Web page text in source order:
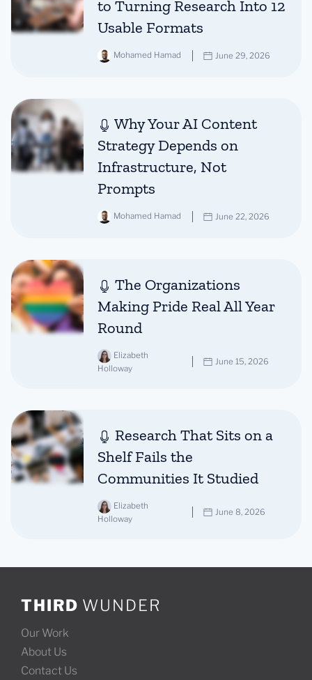
to Turning Research Into 12
Usable Formats
Mohamed Hamad June 29, 2026
Why Your AI Content
Strategy Depends on
Infrastructure, Not
Prompts
Mohamed Hamad June 22, 2026
The Organizations
Making Pride Real All Year
Round
Elizabeth
Holloway
June 15, 2026
Research That Sits on a
Shelf Fails the
Communities It Studied
Elizabeth
Holloway
June 8, 2026
THIRD WUNDER
Our Work
About Us
Contact Us